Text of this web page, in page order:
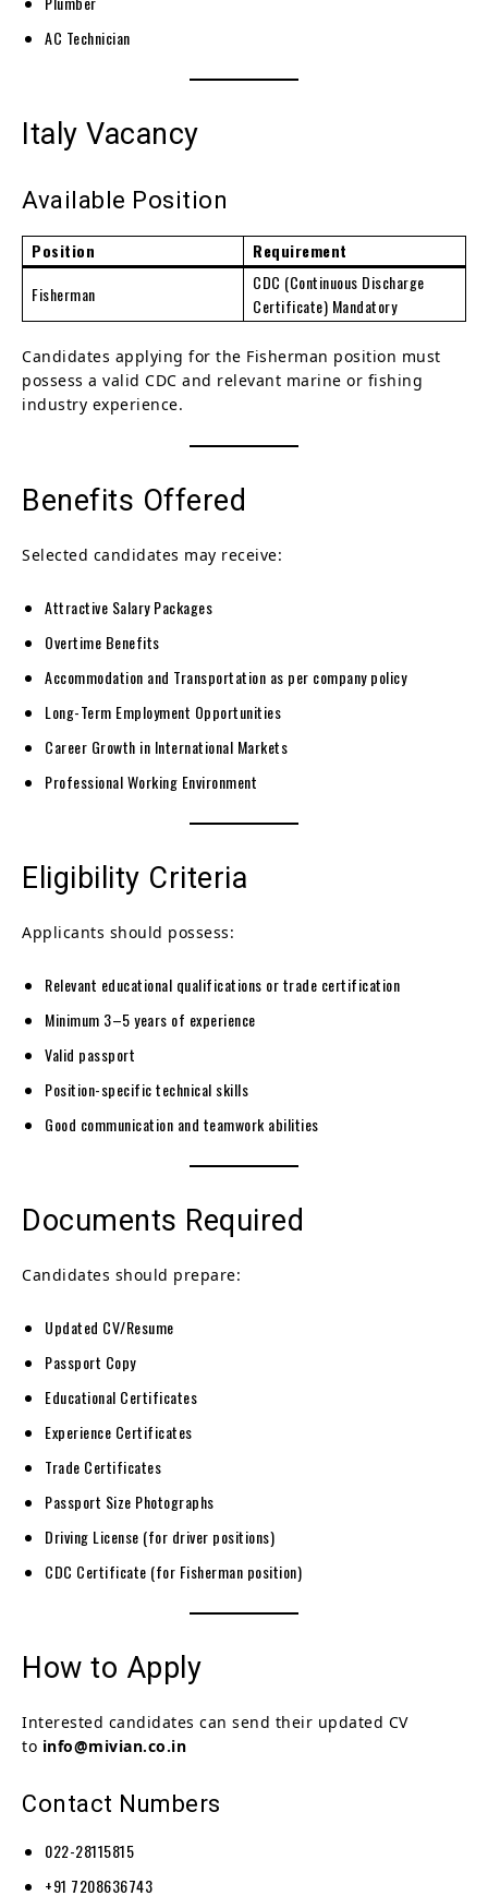
AC Technician
Italy Vacancy
Available Position
Position
Requirement
Fisherman
CDC (Continuous Discharge
Certificate) Mandatory
Candidates applying for the Fisherman position must
possess a valid CDC and relevant marine or fishing
industry experience.
Benefits Offered
Selected candidates may receive:
Attractive Salary Packages
Overtime Benefits
Accommodation and Transportation as per company policy
Long-Term Employment Opportunities
Career Growth in International Markets
Professional Working Environment
Eligibility Criteria
Applicants should possess:
Relevant educational qualifications or trade certification
Minimum 3–5 years of experience
Valid passport
Position-specific technical skills
Good communication and teamwork abilities
Documents Required
Candidates should prepare:
Updated CV/Resume
Passport Copy
Educational Certificates
Experience Certificates
Trade Certificates
Passport Size Photographs
Driving License (for driver positions)
CDC Certificate (for Fisherman position)
How to Apply
Interested candidates can send their updated CV
to info@mivian.co.in
Contact Numbers
022-28115815
+91 7208636743